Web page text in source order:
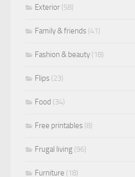
Exterior (58)
Family & friends (41)
Fashion & beauty (18)
Flips (23)
Food (34)
Free printables (8)
Frugal living (96)
Furniture (18)